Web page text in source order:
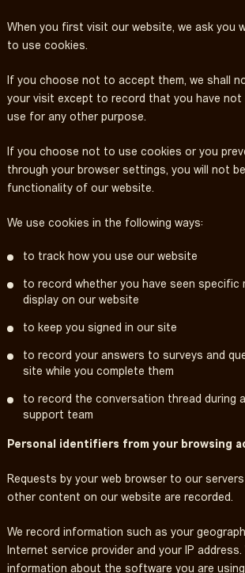
When you first visit our website, we ask you
to use cookies.
If you choose not to accept them, we shall
your visit except to record that you have
use for any other purpose.
If you choose not to use cookies or you
through your browser settings, you will not
functionality of our website.
We use cookies in the following ways:
to track how you use our website
to record whether you have seen specific
display on our website
to keep you signed in our site
to record your answers to surveys and
site while you complete them
to record the conversation thread during
support team
Personal identifiers from your browsing
Requests by your web browser to our
other content on our website are recorded.
We record information such as your
Internet service provider and your IP address.
information about the software you are